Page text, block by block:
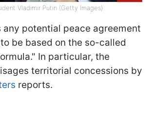
Vladimir Putin (Getty Images)
any potential peace agreement
be based on the so-called
In particular, the
territorial concessions by
reports.